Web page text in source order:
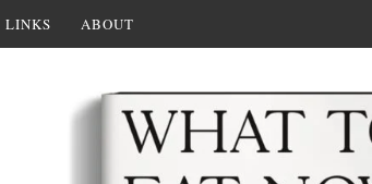
LINKS ABOUT